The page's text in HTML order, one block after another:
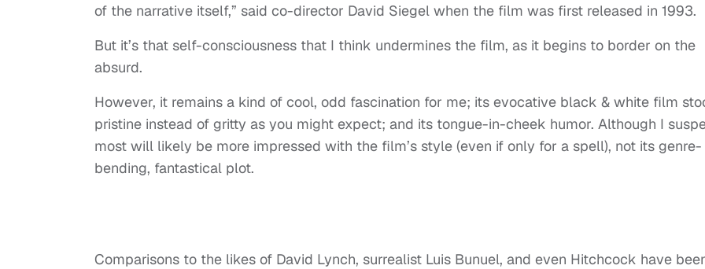
of the narrative itself,” said co-director David Siegel when the film was first released in 1993.
But it’s that self-consciousness that I think undermines the film, as it begins to border on the
absurd.
However, it remains a kind of cool, odd fascination for me; its evocative black & white film
pristine instead of gritty as you might expect; and its tongue-in-cheek humor. Although I
most will likely be more impressed with the film’s style (even if only for a spell), not its genre-
bending, fantastical plot.
Comparisons to the likes of David Lynch, surrealist Luis Bunuel, and even Hitchcock have